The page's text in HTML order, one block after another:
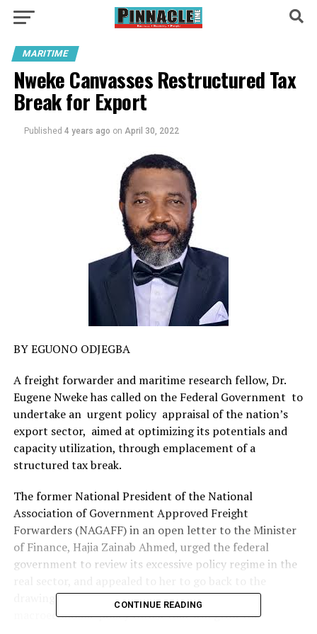
MARITIME
Nweke Canvasses Restructured Tax
Break for Export
Published 4 years ago on April 30, 2022
BY EGUONO ODJEGBA
A freight forwarder and maritime research fellow, Dr.
Eugene Nweke has called on the Federal Government to
undertake an urgent policy appraisal of the nation’s
export sector, aimed at optimizing its potentials and
capacity utilization, through emplacement of a
structured tax break.
The former National President of the National
Association of Government Approved Freight
Forwarders (NAGAFF) in an open letter to the Minister
of Finance, Hajia Zainab Ahmed, urged the federal
government to review its excessive policy regime in the
drawing board and come up with an acceptable
macroeconomic policy thrust that will grow the
CONTINUE READING